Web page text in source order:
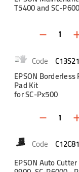
T5400 and SC-
EPSON
Pad Kit
for SC-Px500
EPSON Auto